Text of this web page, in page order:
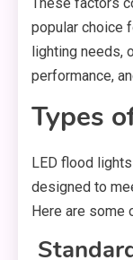
popular choice
lighting needs,
performance,
Types
LED flood
designed to
Here are some